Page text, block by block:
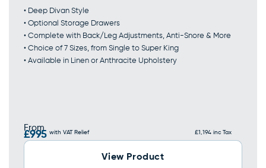
• Deep Divan Style
• Optional Storage Drawers
• Complete with Back/Leg Adjustments, Anti-Snore & More
• Choice of 7 Sizes, from Single to Super King
• Available in Linen or Anthracite Upholstery
From
£995 with VAT Relief £1,194 inc Tax
View Product